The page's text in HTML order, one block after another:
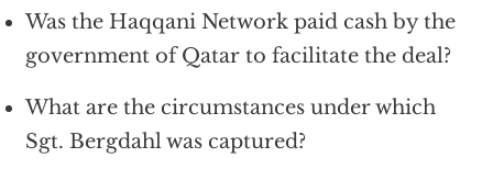
Was the Haqqani Network paid cash by the
government of Qatar to facilitate the deal?
What are the circumstances under which
Sgt. Bergdahl was captured?